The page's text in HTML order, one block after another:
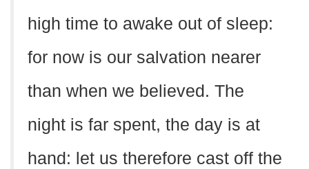
high time to awake out of sleep:
for now is our salvation nearer
than when we believed. The
night is far spent, the day is at
hand: let us therefore cast off the